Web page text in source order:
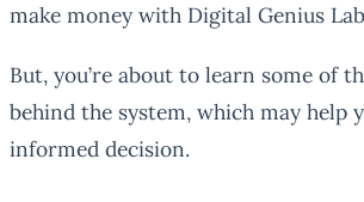
make money with Digital Genius
But, you’re about to learn some of
behind the system, which may help
informed decision.